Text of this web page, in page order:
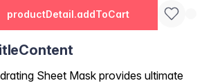
productDetail.addToCart
Sheet Mask provides ultimate